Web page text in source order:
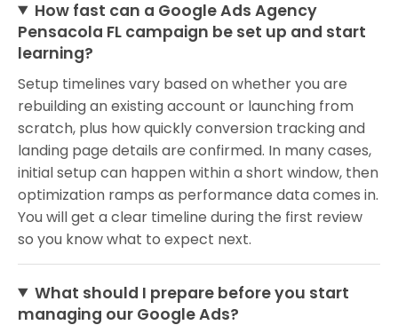
How fast can a Google Ads Agency
Pensacola FL campaign be set up and start
learning?
Setup timelines vary based on whether you are
rebuilding an existing account or launching from
scratch, plus how quickly conversion tracking and
landing page details are confirmed. In many cases,
initial setup can happen within a short window, then
optimization ramps as performance data comes in.
You will get a clear timeline during the first review
so you know what to expect next.
What should I prepare before you start
managing our Google Ads?